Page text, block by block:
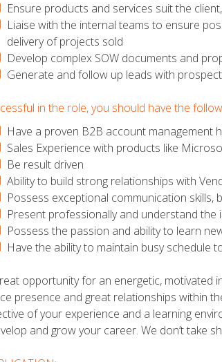
​​​​​Ensure products and services suit the
​​​​​Liaise with the internal teams to ensure
delivery of projects sold
​​​​​Develop complex SOW documents and
​​​​​Generate and follow up leads with
in the role, you should have the
Have a proven B2B account management
​​​​​Sales Experience with products like
​​​​​Be result driven
​​​​​Ability to build strong relationships with
​​​​​Possess exceptional communication skills,
​​​​​Present professionally and understand
​​​​​Possess the passion and ability to learn
​​​​​Have the ability to maintain busy schedule
opportunity for an energetic, motivated
presence and great relationships within
of your experience and a learning
and grow your career. We don’t take